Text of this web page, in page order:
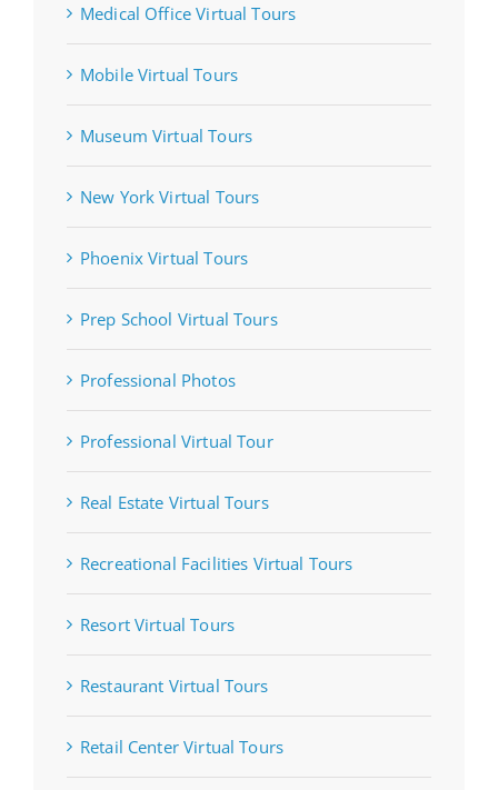
Medical Office Virtual Tours
Mobile Virtual Tours
Museum Virtual Tours
New York Virtual Tours
Phoenix Virtual Tours
Prep School Virtual Tours
Professional Photos
Professional Virtual Tour
Real Estate Virtual Tours
Recreational Facilities Virtual Tours
Resort Virtual Tours
Restaurant Virtual Tours
Retail Center Virtual Tours